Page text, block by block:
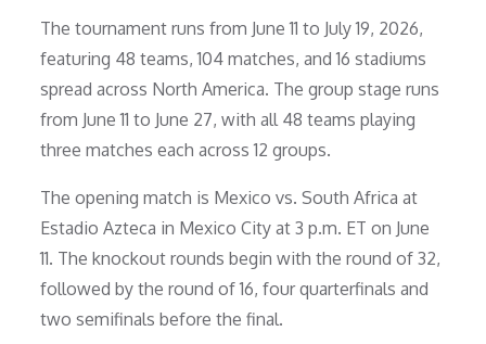
The tournament runs from June 11 to July 19, 2026,
featuring 48 teams, 104 matches, and 16 stadiums
spread across North America. The group stage runs
from June 11 to June 27, with all 48 teams playing
three matches each across 12 groups.
The opening match is Mexico vs. South Africa at
Estadio Azteca in Mexico City at 3 p.m. ET on June
11. The knockout rounds begin with the round of 32,
followed by the round of 16, four quarterfinals and
two semifinals before the final.